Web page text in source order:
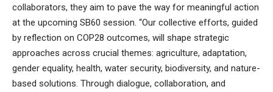
collaborators, they aim to pave the way for meaningful action
at the upcoming SB60 session. “Our collective efforts, guided
by reflection on COP28 outcomes, will shape strategic
approaches across crucial themes: agriculture, adaptation,
gender equality, health, water security, biodiversity, and nature-
based solutions. Through dialogue, collaboration, and